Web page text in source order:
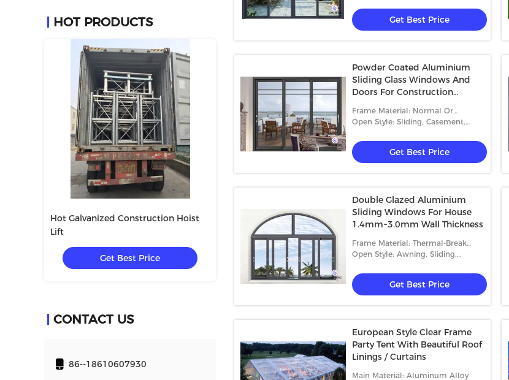
HOT PRODUCTS
Hot Galvanized Construction Hoist
Lift
Get Best Price
SC200/200 Material Hoist
Construction
Get Best Price
Outdoor Waterproof Canopy Tent
Gathering Event
Get Best Price
CONTACT US
86--18610607930
Get Best Price
Powder Coated Aluminium
Sliding Glass Windows And
Doors For Construction
Frame Material: Normal Or
Thermal-Break Aluminum
Open Style: Sliding, Casement,
Get Best Price
Double Glazed Aluminium
Sliding Windows For House
1.4mm~3.0mm Wall Thickness
Frame Material: Thermal-Break
Aluminum
Open Style: Awning, Sliding,
Get Best Price
European Style Clear Frame
Party Tent With Beautiful Roof
Linings / Curtains
Main Material: Aluminum Alloy